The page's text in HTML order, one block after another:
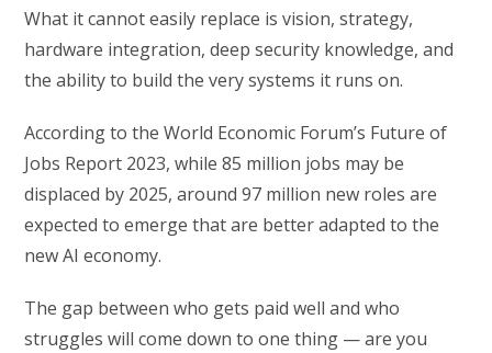
What it cannot easily replace is vision, strategy,
hardware integration, deep security knowledge, and
the ability to build the very systems it runs on.
According to the World Economic Forum’s Future of
Jobs Report 2023, while 85 million jobs may be
displaced by 2025, around 97 million new roles are
expected to emerge that are better adapted to the
new AI economy.
The gap between who gets paid well and who
struggles will come down to one thing — are you